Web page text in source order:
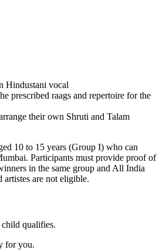
Hindustani vocal
prescribed raags and repertoire for the
their own Shruti and Talam
10 to 15 years (Group I) who can
Participants must provide proof of
in the same group and All India
are not eligible.
qualifies.
for you.